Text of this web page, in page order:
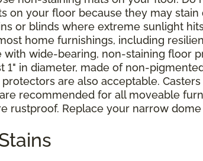
on your floor because they may stain
or blinds where extreme sunlight
home furnishings, including
with wide-bearing, non-staining floor
1" in diameter, made of non-
are also acceptable.
recommended for all moveable
rustproof. Replace your narrow